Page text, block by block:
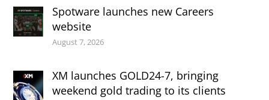
Spotware launches new Careers
website
August 7, 2026
XM launches GOLD24-7, bringing
weekend gold trading to its clients